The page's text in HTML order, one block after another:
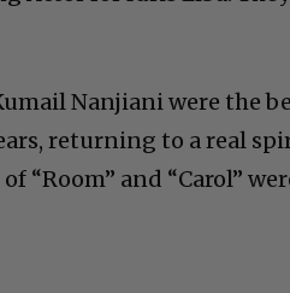
Nanjiani were the
returning to a real
“Room” and “Carol”